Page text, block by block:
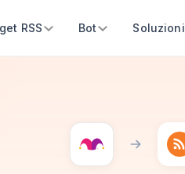
RSS Bot Soluzioni